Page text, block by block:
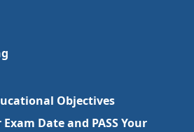
Objectives
Date and PASS Your